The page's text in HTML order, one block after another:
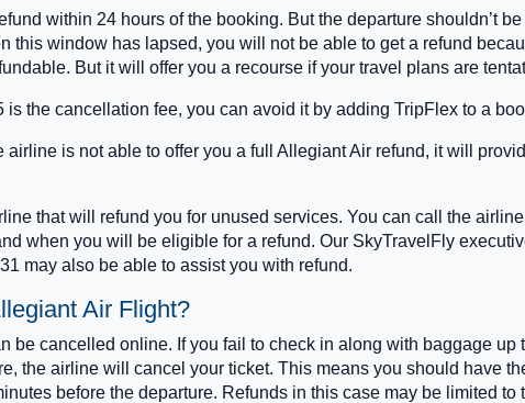
within 24 hours of the booking. But the departure shouldn’t
this window has lapsed, you will not be able to get a refund
But it will offer you a recourse if your travel plans are
is the cancellation fee, you can avoid it by adding TripFlex to a
airline is not able to offer you a full Allegiant Air refund, it will
that will refund you for unused services. You can call the
when you will be eligible for a refund. Our SkyTravelFly
may also be able to assist you with refund.
Air Flight?
be cancelled online. If you fail to check in along with baggage up
the airline will cancel your ticket. This means you should have
before the departure. Refunds in this case may be limited to